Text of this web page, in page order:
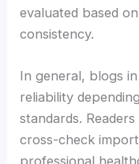
evaluated based
consistency.
In general, blogs
reliability
standards.
cross-check
professional